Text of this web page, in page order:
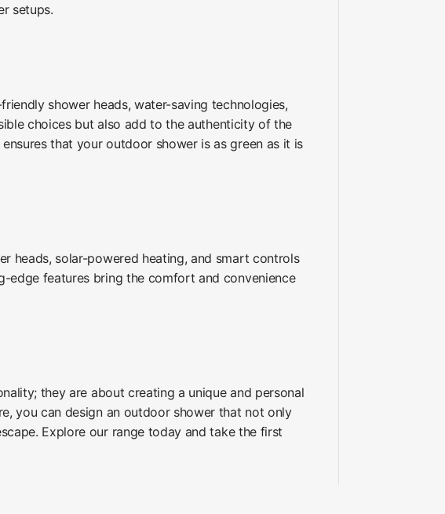
setups.
shower heads, water-saving technologies,
choices but also add to the authenticity of the
that your outdoor shower is as green as it is
heads, solar-powered heating, and smart controls
edge features bring the comfort and convenience
they are about creating a unique and personal
you can design an outdoor shower that not only
Explore our range today and take the first